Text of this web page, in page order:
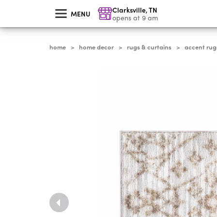
MENU Clarksville,TN
opens at 9 am
home > home decor > rugs & curtains > accent